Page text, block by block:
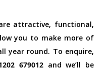
attractive, functional,
you to make more of
year round. To enquire,
679012and we’ll be